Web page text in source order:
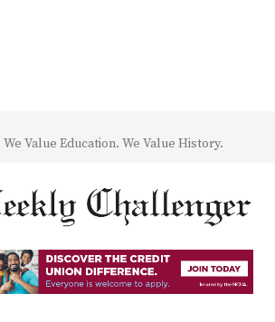
Value Education. We Value History.